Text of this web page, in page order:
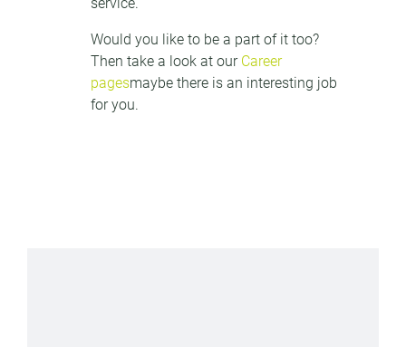
Would you like to be a part of it too?
Then take a look at our Career
pagesmaybe there is an interesting job
for you.